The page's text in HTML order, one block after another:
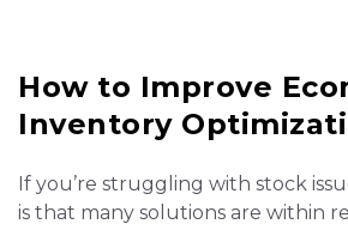
How to Improve
Inventory
If you’re struggling with stock
is that many solutions are within